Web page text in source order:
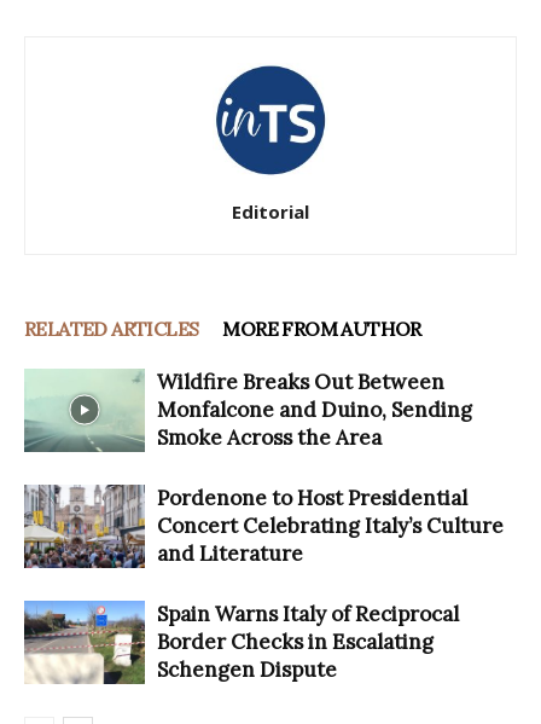
Editorial
RELATED ARTICLES MORE FROM AUTHOR
Wildfire Breaks Out Between
Monfalcone and Duino, Sending
Smoke Across the Area
Pordenone to Host Presidential
Concert Celebrating Italy’s Culture
and Literature
Spain Warns Italy of Reciprocal
Border Checks in Escalating
Schengen Dispute